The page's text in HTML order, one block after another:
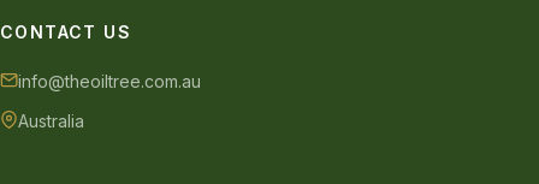
CONTACT US
info@theoiltree.com.au
Australia